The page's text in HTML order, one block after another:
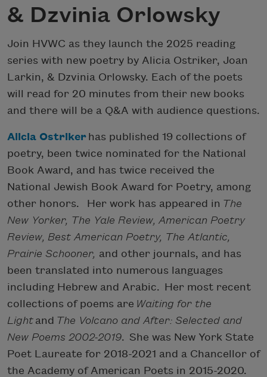
& Dzvinia Orlowsky
Join HVWC as they launch the 2025 reading
series with new poetry by Alicia Ostriker, Joan
Larkin, & Dzvinia Orlowsky. Each of the poets
will read for 20 minutes from their new books
and there will be a Q&A with audience questions.
Alicia Ostriker has published 19 collections of
poetry, been twice nominated for the National
Book Award, and has twice received the
National Jewish Book Award for Poetry, among
other honors. Her work has appeared in The
New Yorker, The Yale Review, American Poetry
Review, Best American Poetry, The Atlantic,
Prairie Schooner, and other journals, and has
been translated into numerous languages
including Hebrew and Arabic. Her most recent
collections of poems are Waiting for the
Light and The Volcano and After: Selected and
New Poems 2002-2019. She was New York State
Poet Laureate for 2018-2021 and a Chancellor of
the Academy of American Poets in 2015-2020.